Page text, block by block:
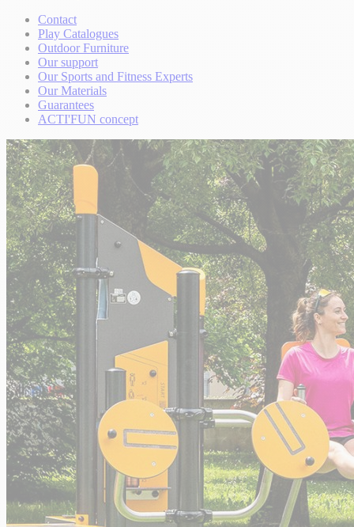
Contact
Play Catalogues
Outdoor Furniture
Our support
Our Sports and Fitness Experts
Our Materials
Guarantees
ACTI'FUN concept